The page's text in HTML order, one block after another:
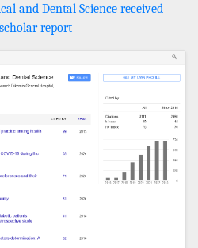
and Dental Science received
report